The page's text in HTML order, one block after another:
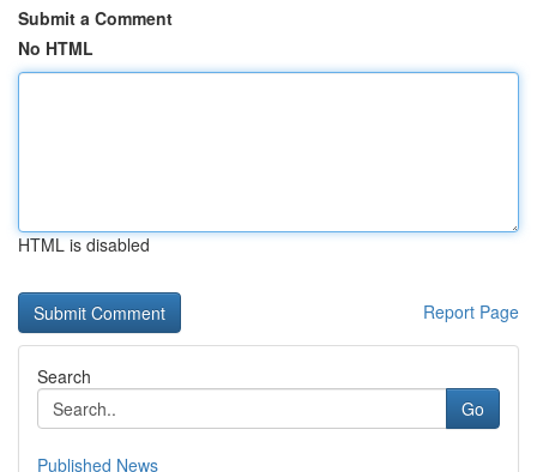
Submit a Comment
No HTML
HTML is disabled
Report Page
Search
Go
Published News